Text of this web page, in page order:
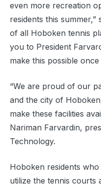
even more recreation
residents this
of all Hoboken tennis
you to President
make this possible once
“We are proud of our
and the city of
make these facilities
Nariman Farvardin,
Technology.
Hoboken residents
utilize the tennis courts